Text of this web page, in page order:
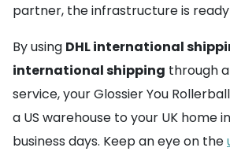
partner, the infrastructure is
By using DHL international
international shipping through
service, your Glossier You
a US warehouse to your UK home
business days. Keep an eye on the